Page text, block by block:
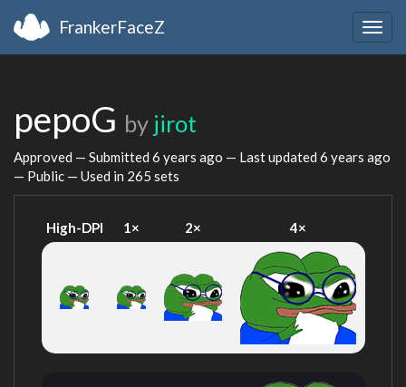
FrankerFaceZ
pepoG by jirot
Approved — Submitted 6 years ago — Last updated 6 years ago
— Public — Used in 265 sets
High-DPI 1× 2× 4×